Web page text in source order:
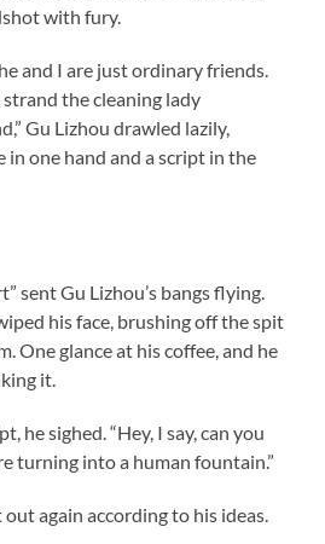
with fury.
and I are just ordinary friends.
the cleaning lady
Gu Lizhou drawled lazily,
in one hand and a script in the
sent Gu Lizhou’s bangs flying.
his face, brushing off the spit
One glance at his coffee, and he
it.
he sighed. “Hey, I say, can you
turning into a human fountain.”
again according to his ideas.